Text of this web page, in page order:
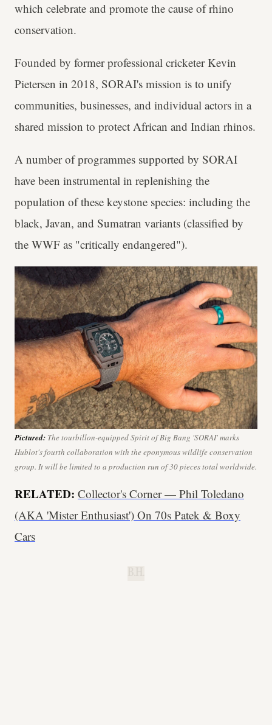
which celebrate and promote the cause of rhino
conservation.
Founded by former professional cricketer Kevin
Pietersen in 2018, SORAI's mission is to unify
communities, businesses, and individual actors in a
shared mission to protect African and Indian rhinos.
A number of programmes supported by SORAI
have been instrumental in replenishing the
population of these keystone species: including the
black, Javan, and Sumatran variants (classified by
the WWF as "critically endangered").
Pictured: Thetourbillon-equipped Spirit of Big Bang 'SORAI' marks
Hublot's fourth collaboration with the eponymous wildlife conservation
group. It will be limited to a production run of 30 pieces total worldwide.
RELATED: Collector's Corner — Phil Toledano
(AKA 'Mister Enthusiast') On 70s Patek & Boxy
Cars